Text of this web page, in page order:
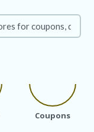
Coupons